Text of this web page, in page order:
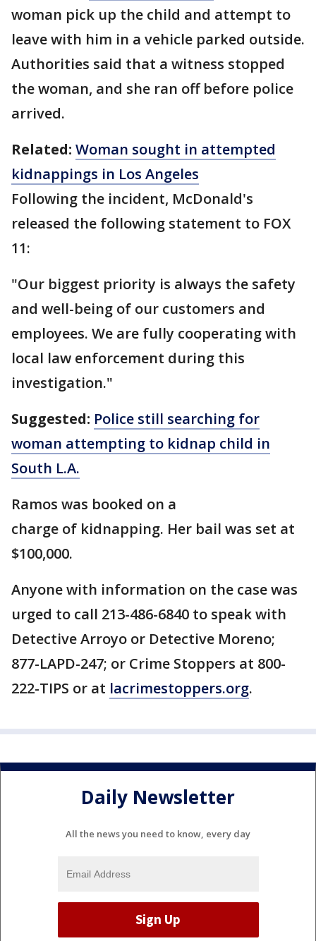
woman pick up the child and attempt to
leave with him in a vehicle parked outside.
Authorities said that a witness stopped
the woman, and she ran off before police
arrived.
Related: Woman sought in attempted
kidnappings in Los Angeles
Following the incident, McDonald's
released the following statement to FOX
11:
"Our biggest priority is always the safety
and well-being of our customers and
employees. We are fully cooperating with
local law enforcement during this
investigation."
Suggested: Police still searching for
woman attempting to kidnap child in
South L.A.
Ramos was booked on a
charge of kidnapping. Her bail was set at
$100,000.
Anyone with information on the case was
urged to call 213-486-6840 to speak with
Detective Arroyo or Detective Moreno;
877-LAPD-247; or Crime Stoppers at 800-
222-TIPS or at lacrimestoppers.org.
Daily Newsletter
All the news you need to know, every day